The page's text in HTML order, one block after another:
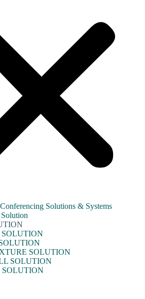
Solutions & Systems
SOLUTION
SOLUTION